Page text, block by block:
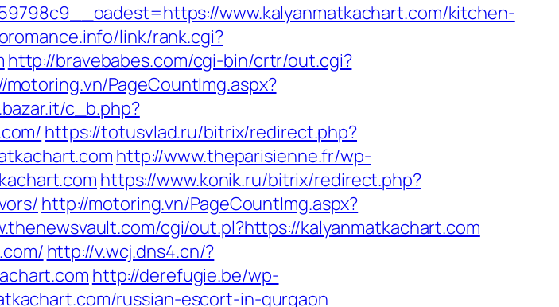
www.kalyanmatkachart.com/kitchen-
link/rank.cgi?
http://bravebabes.com/cgi-bin/crtr/out.cgi?
motoring.vn/PageCountImg.aspx?
c_b.php?
https://totusvlad.ru/bitrix/redirect.php?
http://www.theparisienne.fr/wp-
https://www.konik.ru/bitrix/redirect.php?
http://motoring.vn/PageCountImg.aspx?
cgi/out.pl?https://kalyanmatkachart.com
http://v.wcj.dns4.cn/?
http://derefugie.be/wp-
russian-escort-in-gurgaon